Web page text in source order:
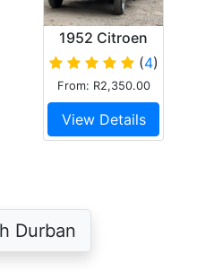
1952 Citroen
Light 15 (4)
From: R2,350.00
View Details
Durban